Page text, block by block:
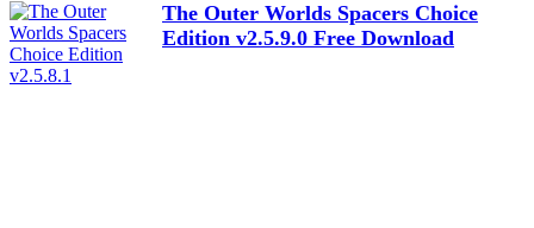
The Outer Worlds Spacers Choice
Edition v2.5.9.0 Free Download